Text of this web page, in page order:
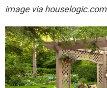
image via houselogic.com